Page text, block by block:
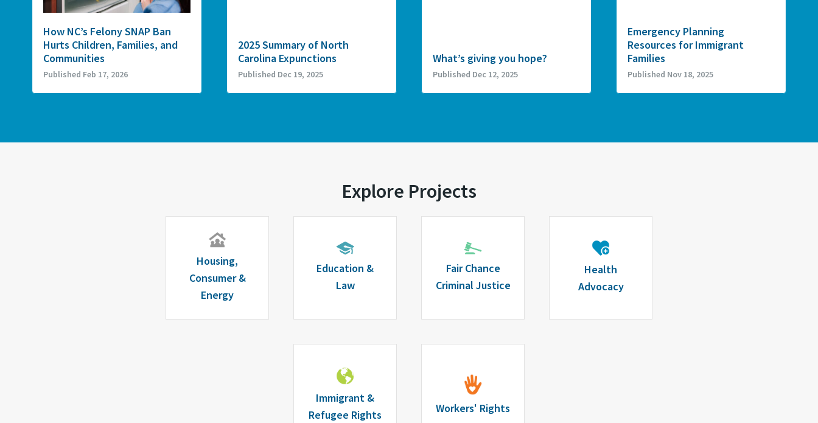
How NC’s Felony SNAP Ban
Hurts Children, Families, and
Communities
Published Feb 17, 2026
2025 Summary of North
Carolina Expunctions
Published Dec 19, 2025
What’s giving you hope?
Published Dec 12, 2025
Emergency Planning
Resources for Immigrant
Families
Published Nov 18, 2025
Explore Projects
Housing,
Consumer &
Energy
Education &
Law
Fair Chance
Criminal Justice
Health
Advocacy
Immigrant &
Refugee Rights
Workers' Rights